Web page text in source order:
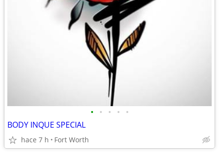
• • • • •
BODY INQUE SPECIAL
hace 7 h Fort Worth